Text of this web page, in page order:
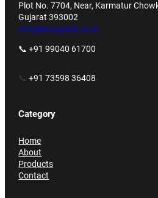
Plot No. 7704, Near, Karmatur
Gujarat 393002
info@accupack.co.in
📞 +91 99040 61700
📞+91 73598 36408
Category
Home
About
Products
Contact